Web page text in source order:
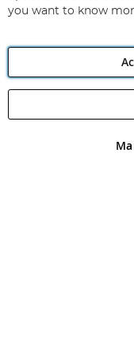
Angling Direct plc,
registered in England
you want to know